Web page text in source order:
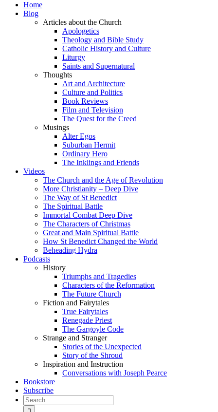
Home
Blog
Articles about the Church
Apologetics
Theology and Bible Study
Catholic History and Culture
Liturgy
Saints and Supernatural
Thoughts
Art and Architecture
Culture and Politics
Book Reviews
Film and Television
The Quest for the Creed
Musings
Alter Egos
Suburban Hermit
Ordinary Hero
The Inklings and Friends
Videos
The Church and the Age of Revolution
More Christianity – Deep Dive
The Way of St Benedict
The Spiritual Battle
Immortal Combat Deep Dive
The Characters of Christmas
Great and Main Spiritual Battle
How St Benedict Changed the World
Beheading Hydra
Podcasts
History
Triumphs and Tragedies
Characters of the Reformation
The Future Church
Fiction and Fairytales
True Fairytales
Renegade Priest
The Gargoyle Code
Strange and Stranger
Stories of the Unexpected
Story of the Shroud
Inspiration and Instruction
Conversations with Joseph Pearce
Bookstore
Subscribe
Search
for: